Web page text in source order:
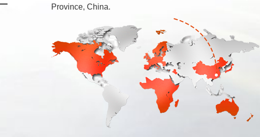
Province, China.